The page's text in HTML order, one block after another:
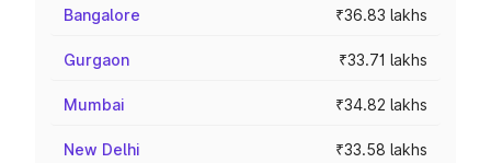
Bangalore ₹36.83 lakhs
Gurgaon ₹33.71 lakhs
Mumbai ₹34.82 lakhs
New Delhi ₹33.58 lakhs